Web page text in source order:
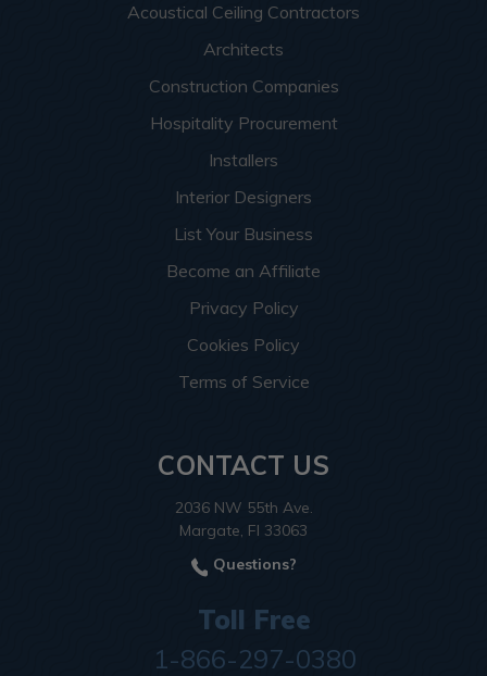
Acoustical Ceiling Contractors
Architects
Construction Companies
Hospitality Procurement
Installers
Interior Designers
List Your Business
Become an Affiliate
Privacy Policy
Cookies Policy
Terms of Service
CONTACT US
2036 NW 55th Ave.
Margate, Fl 33063
Questions?
Toll Free
1-866-297-0380